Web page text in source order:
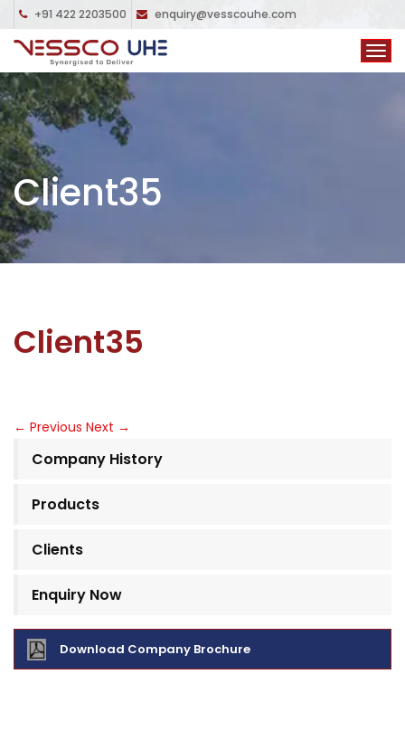
+91 422 2203500 enquiry@vesscouhe.com
Client35
Client35
← Previous Next →
Company History
Products
Clients
Enquiry Now
Download Company Brochure